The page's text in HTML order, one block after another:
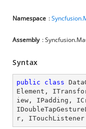
Namespace :
Assembly :
Syntax
public class
Element ,
iew , IPadding ,
r , ITouchListener